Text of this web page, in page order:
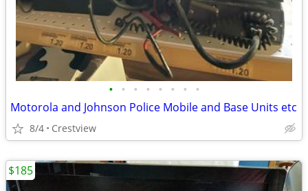
• • • • • • • •
Motorola and Johnson Police Mobile and Base Units etc
8/4 Crestview
$185